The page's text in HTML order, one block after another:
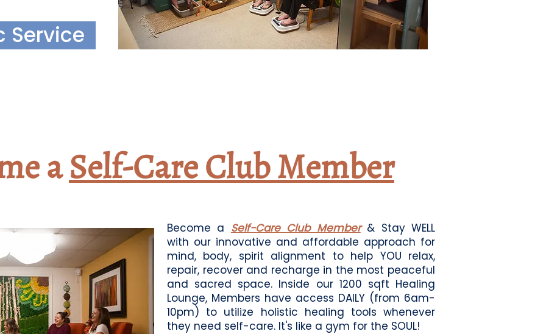
Service
Become a Self-Care Club Member & Stay WELL
with our innovative and affordable approach for
mind, body, spirit alignment to help YOU relax,
repair, recover and recharge in the most peaceful
and sacred space. Inside our 1200 sqft Healing
Lounge, Members have access DAILY (from 6am-
10pm) to utilize holistic healing tools whenever
they need self-care. It's like a gym for the SOUL!
aSelf-Care Club Member